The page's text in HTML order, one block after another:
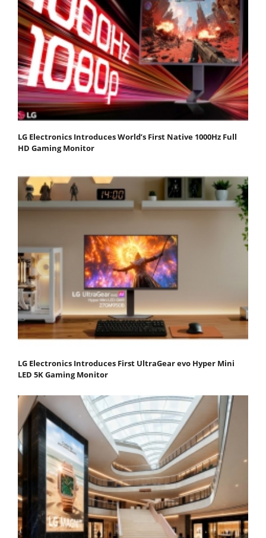
LG Electronics Introduces World’s First Native 1000Hz Full
HD Gaming Monitor
LG Electronics Introduces First UltraGear evo Hyper Mini
LED 5K Gaming Monitor